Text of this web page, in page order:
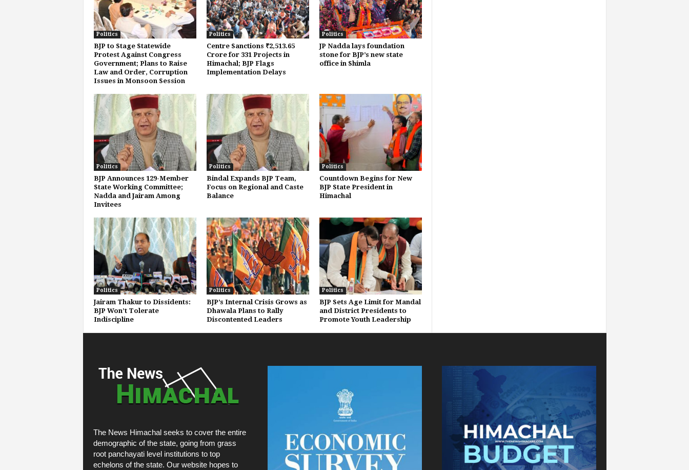
Politics
BJP to Stage Statewide
Protest Against Congress
Government; Plans to Raise
Law and Order, Corruption
Issues in Monsoon Session
Politics
Centre Sanctions ₹2,513.65
Crore for 331 Projects in
Himachal; BJP Flags
Implementation Delays
Politics
JP Nadda lays foundation
stone for BJP’s new state
office in Shimla
Politics
BJP Announces 129-Member
State Working Committee;
Nadda and Jairam Among
Invitees
Politics
Bindal Expands BJP Team,
Focus on Regional and Caste
Balance
Politics
Countdown Begins for New
BJP State President in
Himachal
Politics
Jairam Thakur to Dissidents:
BJP Won’t Tolerate
Indiscipline
Politics
BJP’s Internal Crisis Grows as
Dhawala Plans to Rally
Discontented Leaders
Politics
BJP Sets Age Limit for Mandal
and District Presidents to
Promote Youth Leadership
The News Himachal seeks to cover the entire
demographic of the state, going from grass
root panchayati level institutions to top
echelons of the state. Our website hopes to